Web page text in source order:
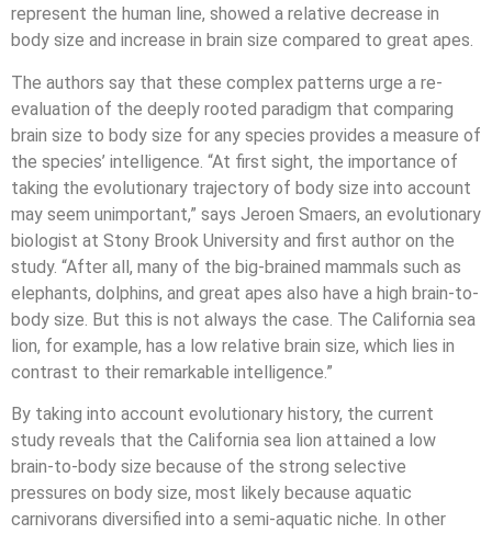
represent the human line, showed a relative decrease in
body size and increase in brain size compared to great apes.
The authors say that these complex patterns urge a re-
evaluation of the deeply rooted paradigm that comparing
brain size to body size for any species provides a measure of
the species’ intelligence. “At first sight, the importance of
taking the evolutionary trajectory of body size into account
may seem unimportant,” says Jeroen Smaers, an evolutionary
biologist at Stony Brook University and first author on the
study. “After all, many of the big-brained mammals such as
elephants, dolphins, and great apes also have a high brain-to-
body size. But this is not always the case. The California sea
lion, for example, has a low relative brain size, which lies in
contrast to their remarkable intelligence.”
By taking into account evolutionary history, the current
study reveals that the California sea lion attained a low
brain-to-body size because of the strong selective
pressures on body size, most likely because aquatic
carnivorans diversified into a semi-aquatic niche. In other